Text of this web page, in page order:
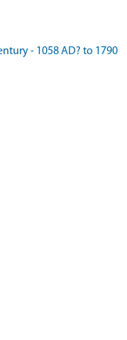
- 1058 AD? to 1790